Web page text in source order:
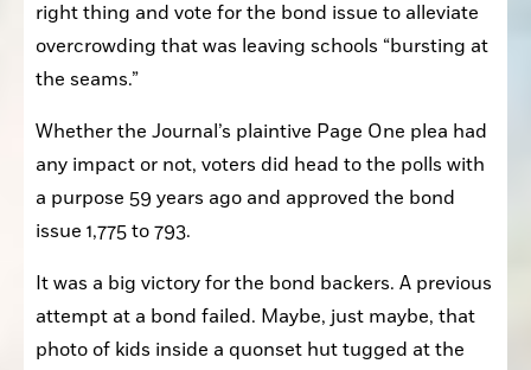
right thing and vote for the bond issue to alleviate
overcrowding that was leaving schools “bursting at
the seams.”
Whether the Journal’s plaintive Page One plea had
any impact or not, voters did head to the polls with
a purpose 59 years ago and approved the bond
issue 1,775 to 793.
It was a big victory for the bond backers. A previous
attempt at a bond failed. Maybe, just maybe, that
photo of kids inside a quonset hut tugged at the